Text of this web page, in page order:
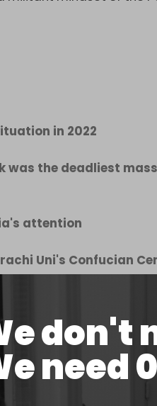
don't
need
in 2022
was the deadliest
attention
Uni's Confucian
that they point to the
the main